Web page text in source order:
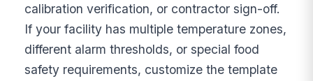
calibration verification, or contractor sign-off.
If your facility has multiple temperature zones,
different alarm thresholds, or special food
safety requirements, customize the template